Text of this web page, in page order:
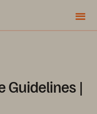
Guidelines |